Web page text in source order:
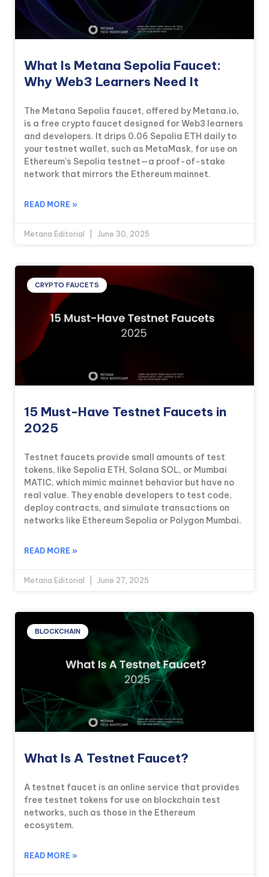
What Is Metana Sepolia Faucet:
Why Web3 Learners Need It
The Metana Sepolia faucet, offered by Metana.io,
is a free crypto faucet designed for Web3 learners
and developers. It drips 0.06 Sepolia ETH daily to
your testnet wallet, such as MetaMask, for use on
Ethereum’s Sepolia testnet—a proof-of-stake
network that mirrors the Ethereum mainnet.
READ MORE »
Metana Editorial June 30, 2025
CRYPTO FAUCETS
15 Must-Have Testnet Faucets in
2025
Testnet faucets provide small amounts of test
tokens, like Sepolia ETH, Solana SOL, or Mumbai
MATIC, which mimic mainnet behavior but have no
real value. They enable developers to test code,
deploy contracts, and simulate transactions on
networks like Ethereum Sepolia or Polygon Mumbai.
READ MORE »
Metana Editorial June 27, 2025
BLOCKCHAIN
What Is A Testnet Faucet?
A testnet faucet is an online service that provides
free testnet tokens for use on blockchain test
networks, such as those in the Ethereum
ecosystem.
READ MORE »